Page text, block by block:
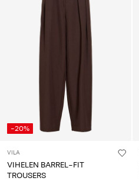
-20%
VILA
VIHELEN BARREL-FIT
TROUSERS